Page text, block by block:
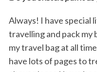
Always! I have special
travelling and pack my
my travel bag at all
have lots of pages to